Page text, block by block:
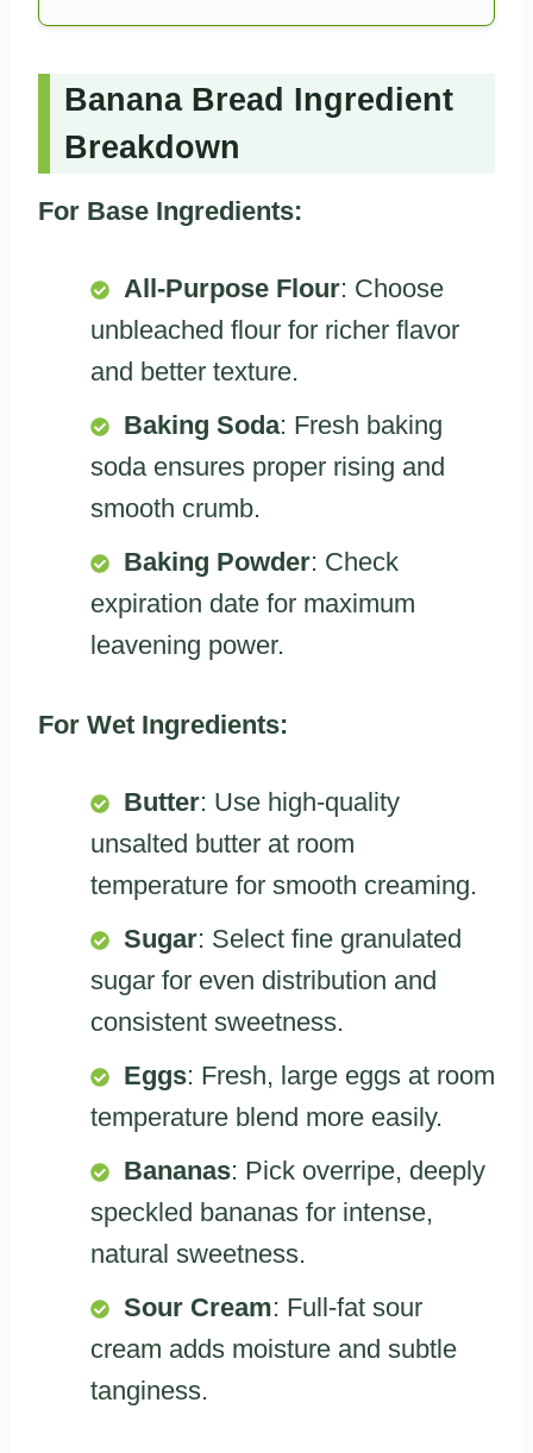
Banana Bread Ingredient
Breakdown
For Base Ingredients:
All-Purpose Flour: Choose
unbleached flour for richer flavor
and better texture.
Baking Soda: Fresh baking
soda ensures proper rising and
smooth crumb.
Baking Powder: Check
expiration date for maximum
leavening power.
For Wet Ingredients:
Butter: Use high-quality
unsalted butter at room
temperature for smooth creaming.
Sugar: Select fine granulated
sugar for even distribution and
consistent sweetness.
Eggs: Fresh, large eggs at room
temperature blend more easily.
Bananas: Pick overripe, deeply
speckled bananas for intense,
natural sweetness.
Sour Cream: Full-fat sour
cream adds moisture and subtle
tanginess.